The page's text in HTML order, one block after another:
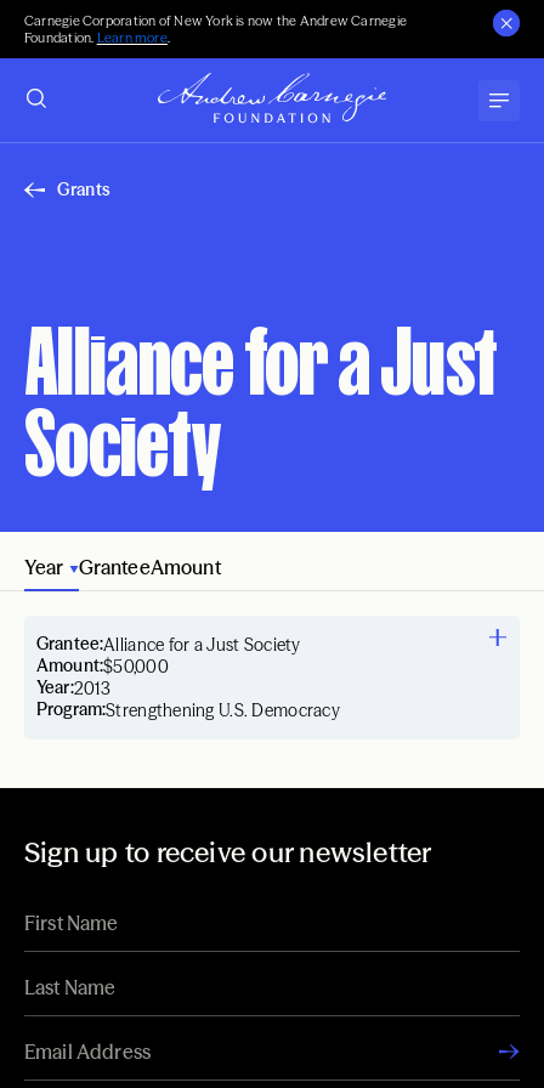
Carnegie Corporation of New York is now the Andrew Carnegie
Foundation. Learn more.
Grants
Alliance for a Just
Society
Year GranteeAmount
Year:2013
Grantee:Alliance for a Just Society
Amount:$50,000
Program:Strengthening U.S. Democracy
Sign up to receive our newsletter